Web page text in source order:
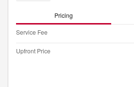
Pricing
Service Fee
Upfront Price